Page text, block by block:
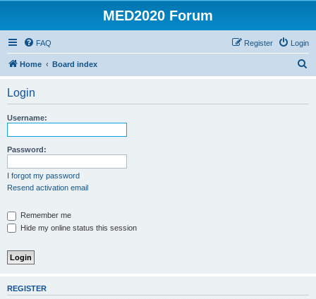
MED2020 Forum
FAQ Login
Register
Home Board index
Login
Username:
Password:
I forgot my password
Resend activation email
Remember me
Hide my online status this session
REGISTER